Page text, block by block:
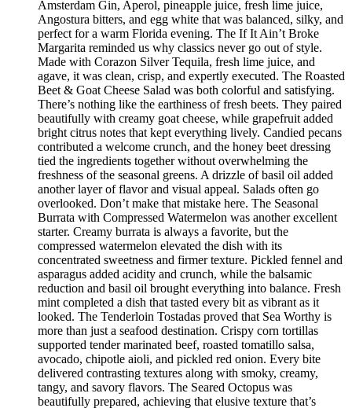
Amsterdam Gin, Aperol, pineapple juice, fresh lime juice,
Angostura bitters, and egg white that was balanced, silky, and
perfect for a warm Florida evening. The If It Ain’t Broke
Margarita reminded us why classics never go out of style.
Made with Corazon Silver Tequila, fresh lime juice, and
agave, it was clean, crisp, and expertly executed. The Roasted
Beet & Goat Cheese Salad was both colorful and satisfying.
There’s nothing like the earthiness of fresh beets. They paired
beautifully with creamy goat cheese, while grapefruit added
bright citrus notes that kept everything lively. Candied pecans
contributed a welcome crunch, and the honey beet dressing
tied the ingredients together without overwhelming the
freshness of the seasonal greens. A drizzle of basil oil added
another layer of flavor and visual appeal. Salads often go
overlooked. Don’t make that mistake here. The Seasonal
Burrata with Compressed Watermelon was another excellent
starter. Creamy burrata is always a favorite, but the
compressed watermelon elevated the dish with its
concentrated sweetness and firmer texture. Pickled fennel and
asparagus added acidity and crunch, while the balsamic
reduction and basil oil brought everything into balance. Fresh
mint completed a dish that tasted every bit as vibrant as it
looked. The Tenderloin Tostadas proved that Sea Worthy is
more than just a seafood destination. Crispy corn tortillas
supported tender marinated beef, roasted tomatillo salsa,
avocado, chipotle aioli, and pickled red onion. Every bite
delivered contrasting textures along with smoky, creamy,
tangy, and savory flavors. The Seared Octopus was
beautifully prepared, achieving that elusive texture that’s